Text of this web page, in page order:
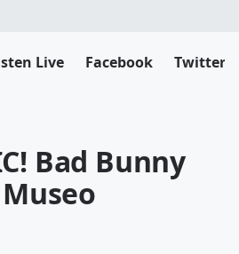
Live Facebook Twitter
Bad Bunny